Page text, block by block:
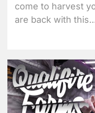
come to harvest
are back with